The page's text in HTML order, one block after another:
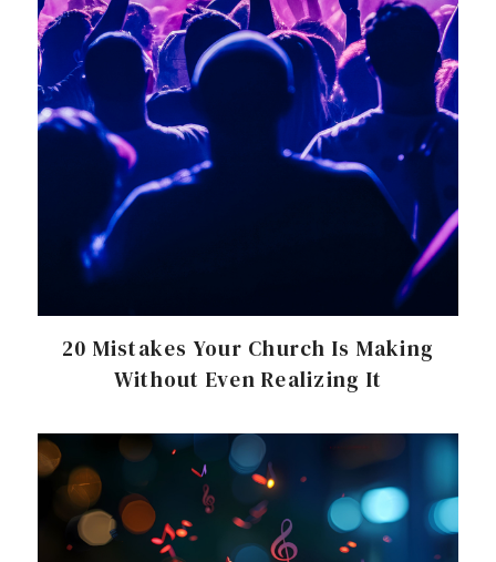
20 Mistakes Your Church Is Making
Without Even Realizing It